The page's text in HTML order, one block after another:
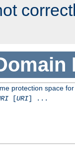
protection space
[URI] ...